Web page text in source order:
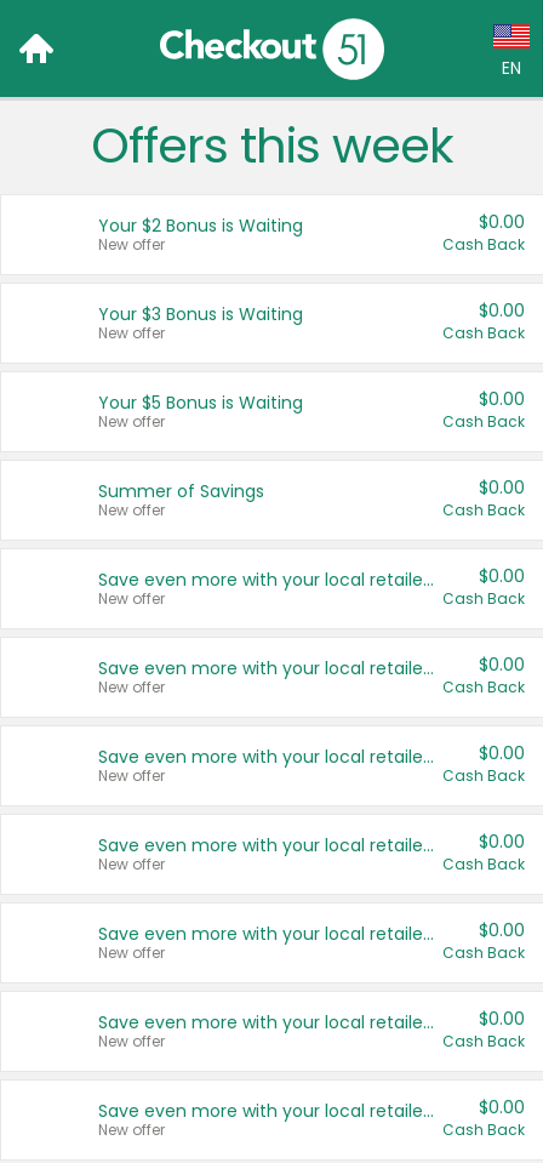
EN
Language:
Français (CA)
United States
Offers this week
Your $2 Bonus is Waiting
New offer
$0.00
Cash Back
Your $3 Bonus is Waiting
New offer
$0.00
Cash Back
Your $5 Bonus is Waiting
New offer
$0.00
Cash Back
Summer of Savings
New offer
$0.00
Cash Back
Save even more with your local retailers
New offer
$0.00
Cash Back
Save even more with your local retailers
New offer
$0.00
Cash Back
Save even more with your local retailers
New offer
$0.00
Cash Back
Save even more with your local retailers
New offer
$0.00
Cash Back
Save even more with your local retailers
New offer
$0.00
Cash Back
Save even more with your local retailers
New offer
$0.00
Cash Back
Save even more with your local retailers
New offer
$0.00
Cash Back